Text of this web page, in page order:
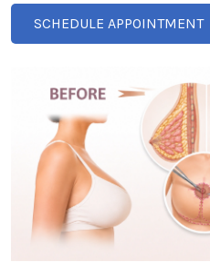
SCHEDULE APPOINTMENT